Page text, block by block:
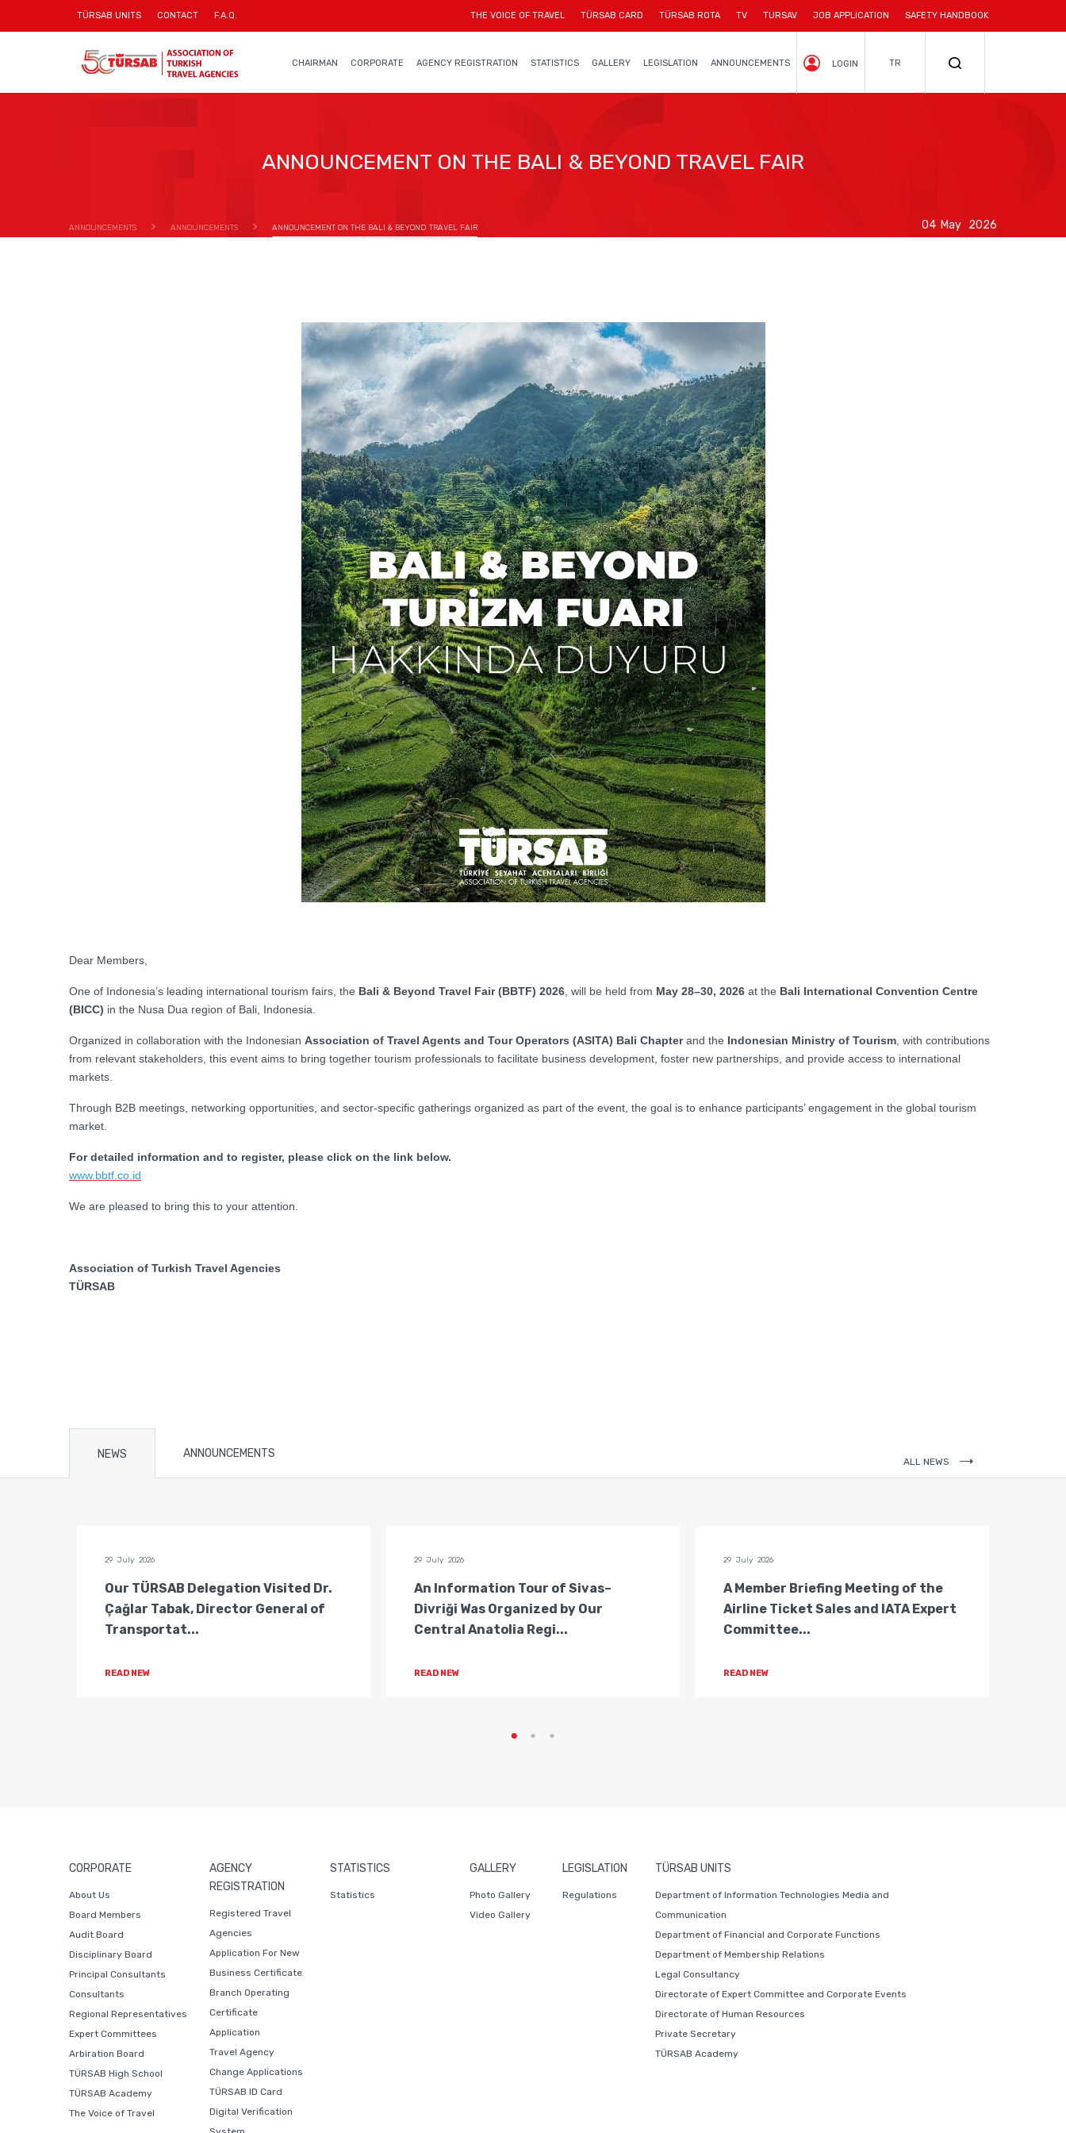
TÜRSAB UNITS CONTACT F.A.Q. THE VOICE OF TRAVEL TÜRSAB CARD TÜRSAB ROTA TV TURSAV JOB APPLICATION SAFETY HANDBOOK
CHAIRMAN CORPORATE AGENCY REGISTRATION STATISTICS GALLERY LEGISLATION ANNOUNCEMENTS LOGIN TR
ANNOUNCEMENT ON THE BALI & BEYOND TRAVEL FAIR
ANNOUNCEMENTS ANNOUNCEMENTS ANNOUNCEMENT ON THE BALI & BEYOND TRAVEL FAIR 04 May 2026
Dear Members,
One of Indonesia’s leading international tourism fairs, the Bali & Beyond Travel Fair (BBTF) 2026, will be held from May 28–30, 2026 at the Bali International Convention Centre
(BICC) in the Nusa Dua region of Bali, Indonesia.
Organized in collaboration with the Indonesian Association of Travel Agents and Tour Operators (ASITA) Bali Chapterand the Indonesian Ministry of Tourism, with contributions
from relevant stakeholders, this event aims to bring together tourism professionals to facilitate business development, foster new partnerships, and provide access to international
markets.
Through B2B meetings, networking opportunities, and sector-specific gatherings organized as part of the event, the goal is to enhance participants’ engagement in the global tourism
market.
For detailed information and to register, please click on the link below.
www.bbtf.co.id
We are pleased to bring this to your attention.
Association of Turkish Travel Agencies
TÜRSAB
NEWS ANNOUNCEMENTS
ALL NEWS
29 July 2026
Our TÜRSAB Delegation Visited Dr.
Çağlar Tabak, Director General of
Transportat...
READ NEW
29 July 2026
An Information Tour of Sivas–
Divriği Was Organized by Our
Central Anatolia Regi...
READ NEW
29 July 2026
A Member Briefing Meeting of the
Airline Ticket Sales and IATA Expert
Committee...
READ NEW
CORPORATE
About Us
Board Members
Audit Board
Disciplinary Board
Principal Consultants
Consultants
Regional Representatives
Expert Committees
Arbiration Board
TÜRSAB High School
TÜRSAB Academy
The Voice of Travel
AGENCY
REGISTRATION
Registered Travel
Agencies
Application For New
Business Certificate
Branch Operating
Certificate
Application
Travel Agency
Change Applications
TÜRSAB ID Card
Digital Verification
STATISTICS
Statistics
GALLERY
Photo Gallery
Video Gallery
LEGISLATION
Regulations
TÜRSAB UNITS
Department of Information Technologies Media and
Communication
Department of Financial and Corporate Functions
Department of Membership Relations
Legal Consultancy
Directorate of Expert Committee and Corporate Events
Directorate of Human Resources
Private Secretary
TÜRSAB Academy